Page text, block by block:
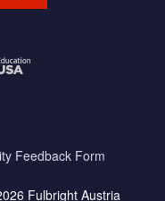
Feedback Form
Fulbright Austria